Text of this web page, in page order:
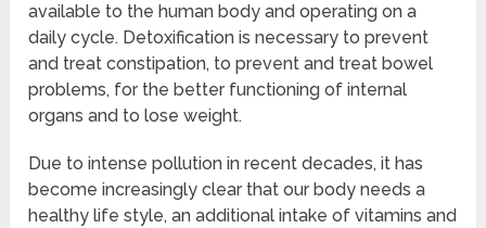
available to the human body and operating on a
daily cycle. Detoxification is necessary to prevent
and treat constipation, to prevent and treat bowel
problems, for the better functioning of internal
organs and to lose weight.
Due to intense pollution in recent decades, it has
become increasingly clear that our body needs a
healthy life style, an additional intake of vitamins and